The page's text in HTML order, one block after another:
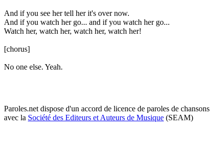
And if you see her tell her it's over now.
And if you watch her go... and if you watch her go...
Watch her, watch her, watch her, watch her!
[chorus]
No one else. Yeah.
Paroles.net dispose d'un accord de licence de paroles de chansons
avec la Société des Editeurs et Auteurs de Musique (SEAM)